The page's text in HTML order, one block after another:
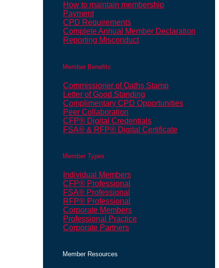
How to maintain membership
Payment
CPD Requirements
Complete Annual Member Declaration
Reporting Misconduct
Member Benefits
Commissioner of Oaths Stamp
Letter of Good Standing
Complimentary CPD Opportunities
Peer Collaboration
CFP® Digital Credentials
FSA® & RFP® Digital Certificate
Member Types
Individual Members
CFP® Professional
FSA® Professional
RFP® Professional
Corporate Members
Professional Practice
Corporate Partners
Member Resources